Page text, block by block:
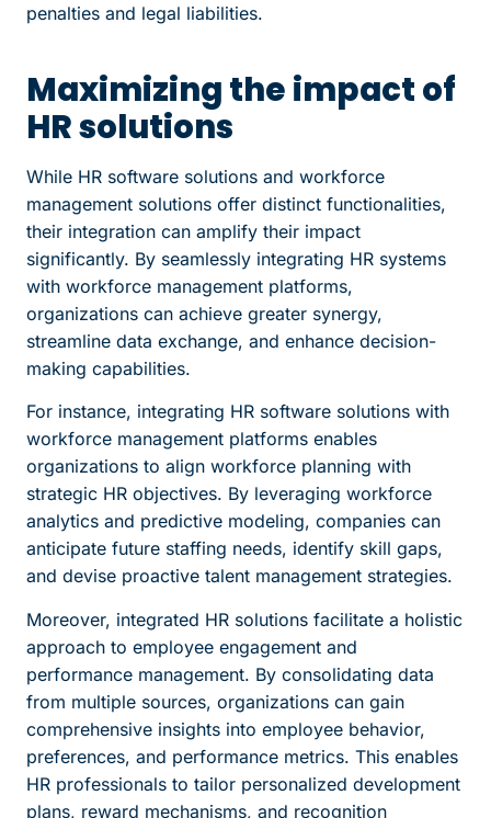
penalties and legal liabilities.
Maximizing the impact of
HR solutions
While HR software solutions and workforce
management solutions offer distinct functionalities,
their integration can amplify their impact
significantly. By seamlessly integrating HR systems
with workforce management platforms,
organizations can achieve greater synergy,
streamline data exchange, and enhance decision-
making capabilities.
For instance, integrating HR software solutions with
workforce management platforms enables
organizations to align workforce planning with
strategic HR objectives. By leveraging workforce
analytics and predictive modeling, companies can
anticipate future staffing needs, identify skill gaps,
and devise proactive talent management strategies.
Moreover, integrated HR solutions facilitate a holistic
approach to employee engagement and
performance management. By consolidating data
from multiple sources, organizations can gain
comprehensive insights into employee behavior,
preferences, and performance metrics. This enables
HR professionals to tailor personalized development
plans, reward mechanisms, and recognition